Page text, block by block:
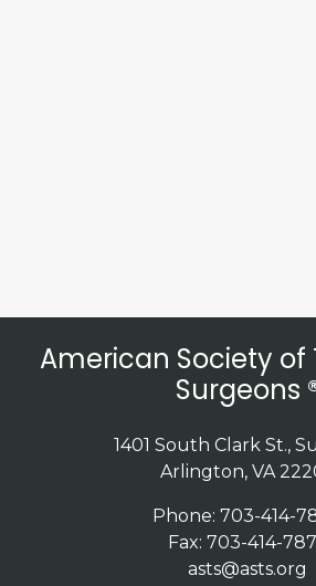
American Society of
Surgeons
Phone: 703-414-
Fax: 703-414-
asts@asts.org
1401 South Clark St.,
Arlington, VA